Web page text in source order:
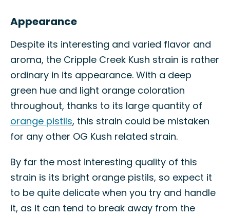
Appearance
Despite its interesting and varied flavor and
aroma, the Cripple Creek Kush strain is rather
ordinary in its appearance. With a deep
green hue and light orange coloration
throughout, thanks to its large quantity of
orange pistils, this strain could be mistaken
for any other OG Kush related strain.
By far the most interesting quality of this
strain is its bright orange pistils, so expect it
to be quite delicate when you try and handle
it, as it can tend to break away from the